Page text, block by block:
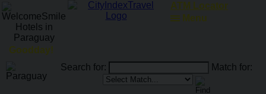
Goodday!
RailRoadFocus
Search for: Match for:
Menu